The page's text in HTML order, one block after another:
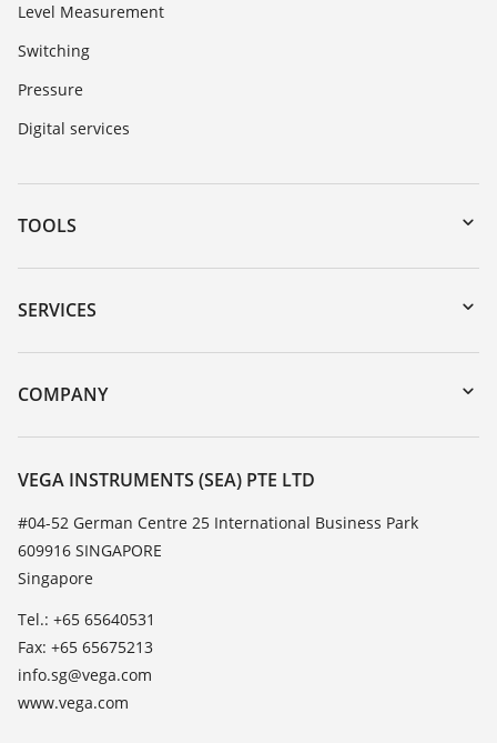
Level Measurement
Switching
Pressure
Digital services
TOOLS
Downloads
Serial number search
DTM Collection/PACTware
SERVICES
Instrument return
Training
Resistance list
TeamViewer
COMPANY
About VEGA
Contact
News
Press
Blog
VEGA INSTRUMENTS (SEA) PTE LTD
#04-52 German Centre 25 International Business Park
609916 SINGAPORE
Singapore
Tel.: +65 65640531
Fax: +65 65675213
info.sg@vega.com
www.vega.com